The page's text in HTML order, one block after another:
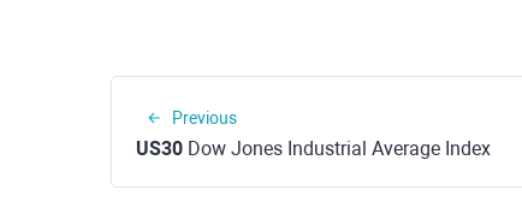
Previous
US30 Dow Jones Industrial Average Index